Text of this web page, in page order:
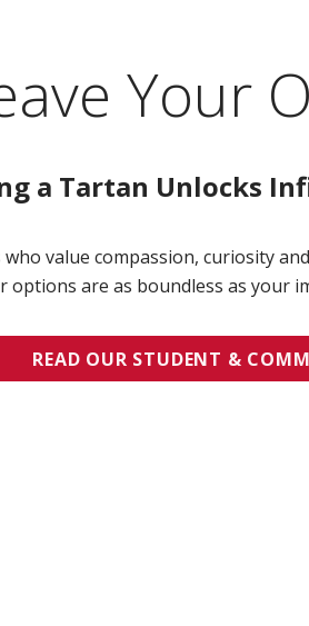
Your
a Tartan Unlocks
value compassion, curiosity
options are as boundless as your
READ OUR STUDENT &